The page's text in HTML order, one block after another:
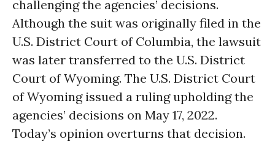
challenging the agencies’ decisions.
Although the suit was originally filed in the
U.S. District Court of Columbia, the lawsuit
was later transferred to the U.S. District
Court of Wyoming. The U.S. District Court
of Wyoming issued a ruling upholding the
agencies’ decisions on May 17, 2022.
Today’s opinion overturns that decision.